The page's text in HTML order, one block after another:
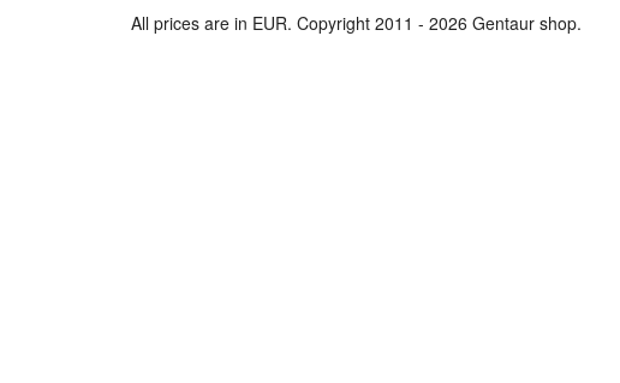
All prices are in EUR. Copyright 2011 - 2026 Gentaur shop.